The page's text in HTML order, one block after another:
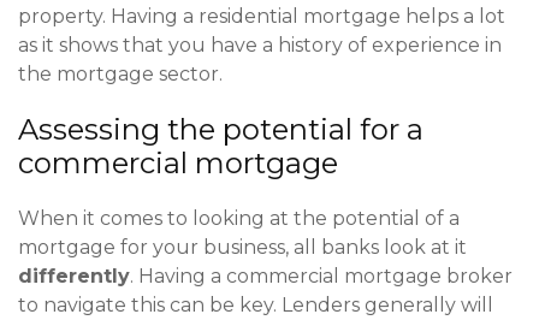
property. Having a residential mortgage helps a lot
as it shows that you have a history of experience in
the mortgage sector.
Assessing the potential for a
commercial mortgage
When it comes to looking at the potential of a
mortgage for your business, all banks look at it
differently. Having a commercial mortgage broker
to navigate this can be key. Lenders generally will